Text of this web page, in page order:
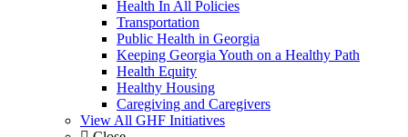
Health In All Policies
Transportation
Public Health in Georgia
Keeping Georgia Youth on a Healthy Path
Health Equity
Healthy Housing
Caregiving and Caregivers
View All GHF Initiatives